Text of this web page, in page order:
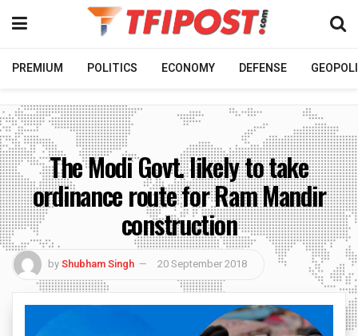
PREMIUM POLITICS ECONOMY DEFENSE
The Modi Govt. likely to take
ordinance route for Ram Mandir
construction
byShubham Singh 20 September 2018